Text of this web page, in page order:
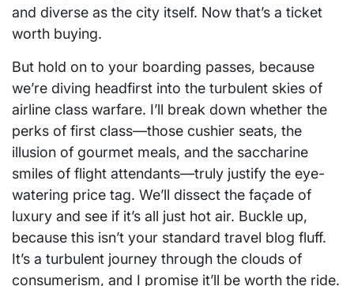
and diverse as the city itself. Now that’s a ticket
worth buying.
But hold on to your boarding passes, because
we’re diving headfirst into the turbulent skies of
airline class warfare. I’ll break down whether the
perks of first class—those cushier seats, the
illusion of gourmet meals, and the saccharine
smiles of flight attendants—truly justify the eye-
watering price tag. We’ll dissect the façade of
luxury and see if it’s all just hot air. Buckle up,
because this isn’t your standard travel blog fluff.
It’s a turbulent journey through the clouds of
consumerism, and I promise it’ll be worth the ride.